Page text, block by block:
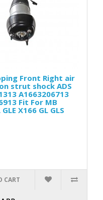
Front Right air
strut shock ADS
A1663206713
Fit For MB
X166 GL GLS
CART